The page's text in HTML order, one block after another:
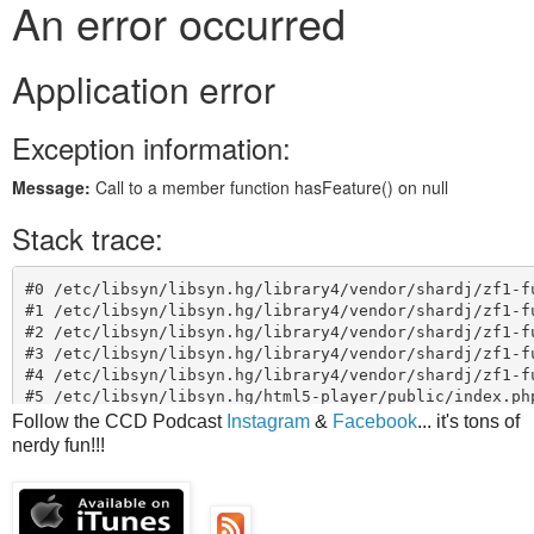
Follow the CCD Podcast Instagram & Facebook... it's tons of
nerdy fun!!!